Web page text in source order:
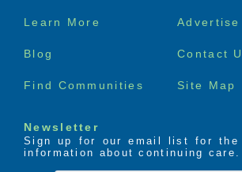
Footer
Learn More
Blog Contact
Find Communities Site Map
Newsletter
Sign up for our email list for the
information about continuing care.